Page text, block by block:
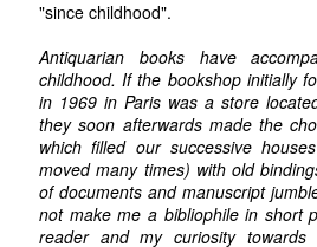
"since childhood".
Antiquarian books have
childhood. If the bookshop initially
in 1969 in Paris was a store
they soon afterwards made the
which filled our successive
moved many times) with old
of documents and manuscript
not make me a bibliophile in short
reader and my curiosity